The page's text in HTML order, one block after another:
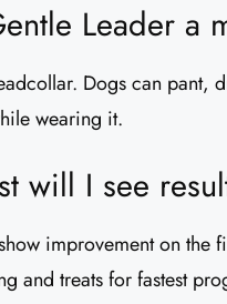
Leader a
Dogs can pant,
wearing it.
will I see
improvement on the
and treats for fastest